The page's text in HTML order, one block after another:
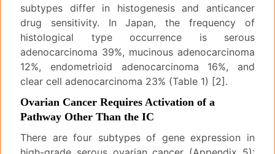
subtypes differ in histogenesis and anticancer
drug sensitivity. In Japan, the frequency of
histological type occurrence is serous
adenocarcinoma 39%, mucinous adenocarcinoma
12%, endometrioid adenocarcinoma 16%, and
clear cell adenocarcinoma 23% (Table 1) [2].
Ovarian Cancer Requires Activation of a
Pathway Other Than the IC
There are four subtypes of gene expression in